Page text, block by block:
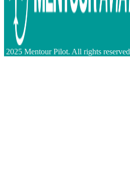
2025 Mentour Pilot. All rights reserved